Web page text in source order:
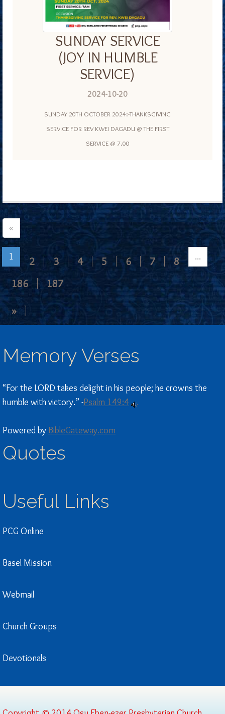
SUNDAY SERVICE
(JOY IN HUMBLE
SERVICE)
2024-10-20
SUNDAY 20TH OCTOBER 2024:-THANKSGIVING
SERVICE FOR REV KWEI DAGADU @ THE FIRST
SERVICE @ 7.00
«
1 2 3 4 5 6 7 8 ...
186 187
»
Memory Verses
“For the LORD takes delight in his people; he crowns the
humble with victory.” -Psalm 149:4
Powered by BibleGateway.com
Quotes
Useful Links
PCG Online
Basel Mission
Webmail
Church Groups
Devotionals